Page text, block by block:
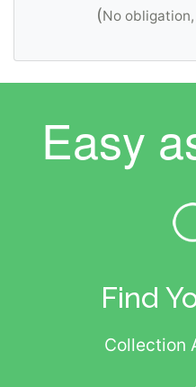
(No
Easy
Find
Collection